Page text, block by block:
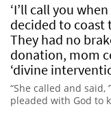
‘I’ll call you
decided to
They had no
donation, mom
‘divine
“She called and said,
pleaded with God to